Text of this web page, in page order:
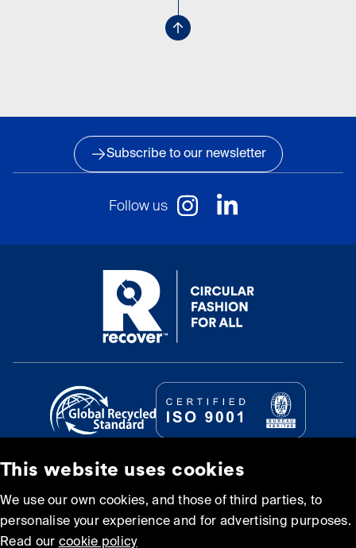
Subscribe to our newsletter
Follow us
Cookie policy
This website uses cookies
We use our own cookies, and those of third parties, to
personalise your experience and for advertising purposes.
Read our cookie policy